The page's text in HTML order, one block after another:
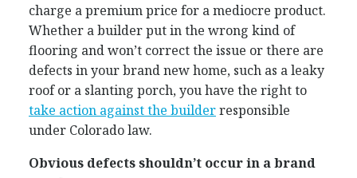
charge a premium price for a mediocre product.
Whether a builder put in the wrong kind of
flooring and won’t correct the issue or there are
defects in your brand new home, such as a leaky
roof or a slanting porch, you have the right to
take action against the builderresponsible
under Colorado law.
Obvious defects shouldn’t occur in a brand